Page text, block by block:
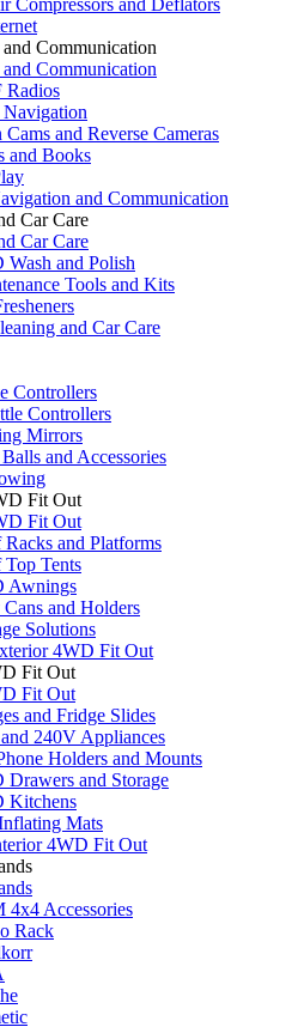
Communication
Communication
Radios
Navigation
Cams and Reverse Cameras
and Books
and Communication
Car Care
Car Care
Wash and Polish
Tools and Kits
and Car Care
Controllers
Controllers
Mirrors
and Accessories
Fit Out
Fit Out
and Platforms
Top Tents
Awnings
Cans and Holders
Solutions
4WD Fit Out
Fit Out
Fit Out
and Fridge Slides
240V Appliances
Holders and Mounts
Drawers and Storage
Kitchens
Mats
4WD Fit Out
4x4 Accessories
Rack